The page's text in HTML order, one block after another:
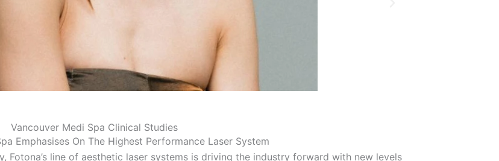
Vancouver Medi Spa Clinical Studies
Emphasises On The Highest Performance Laser System
Fotona’s line of aesthetic laser systems is driving the industry forward with new levels